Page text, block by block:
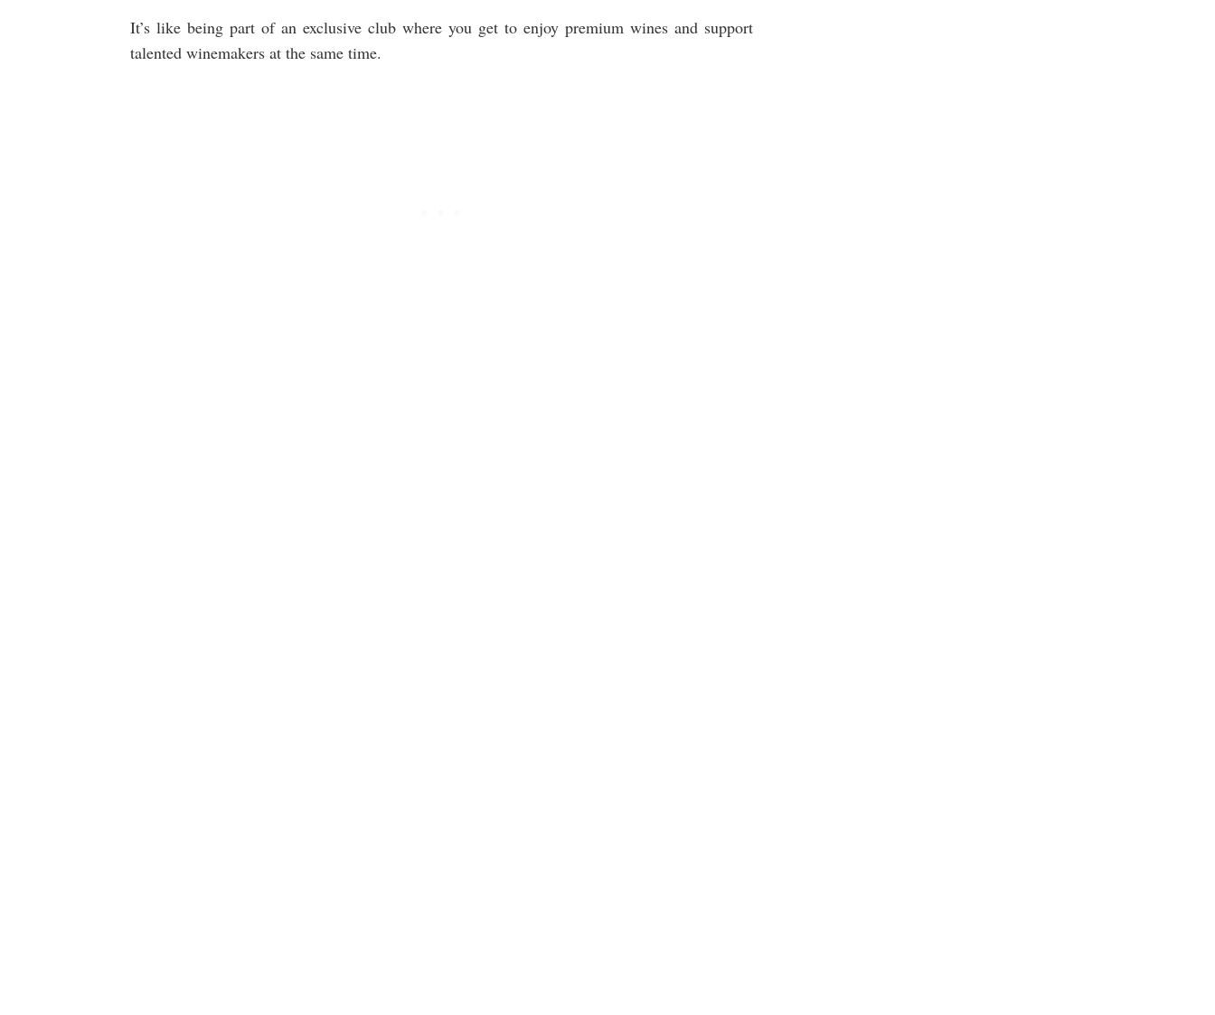
It’s like being part of an exclusive club where you get to enjoy premium wines and support
talented winemakers at the same time.